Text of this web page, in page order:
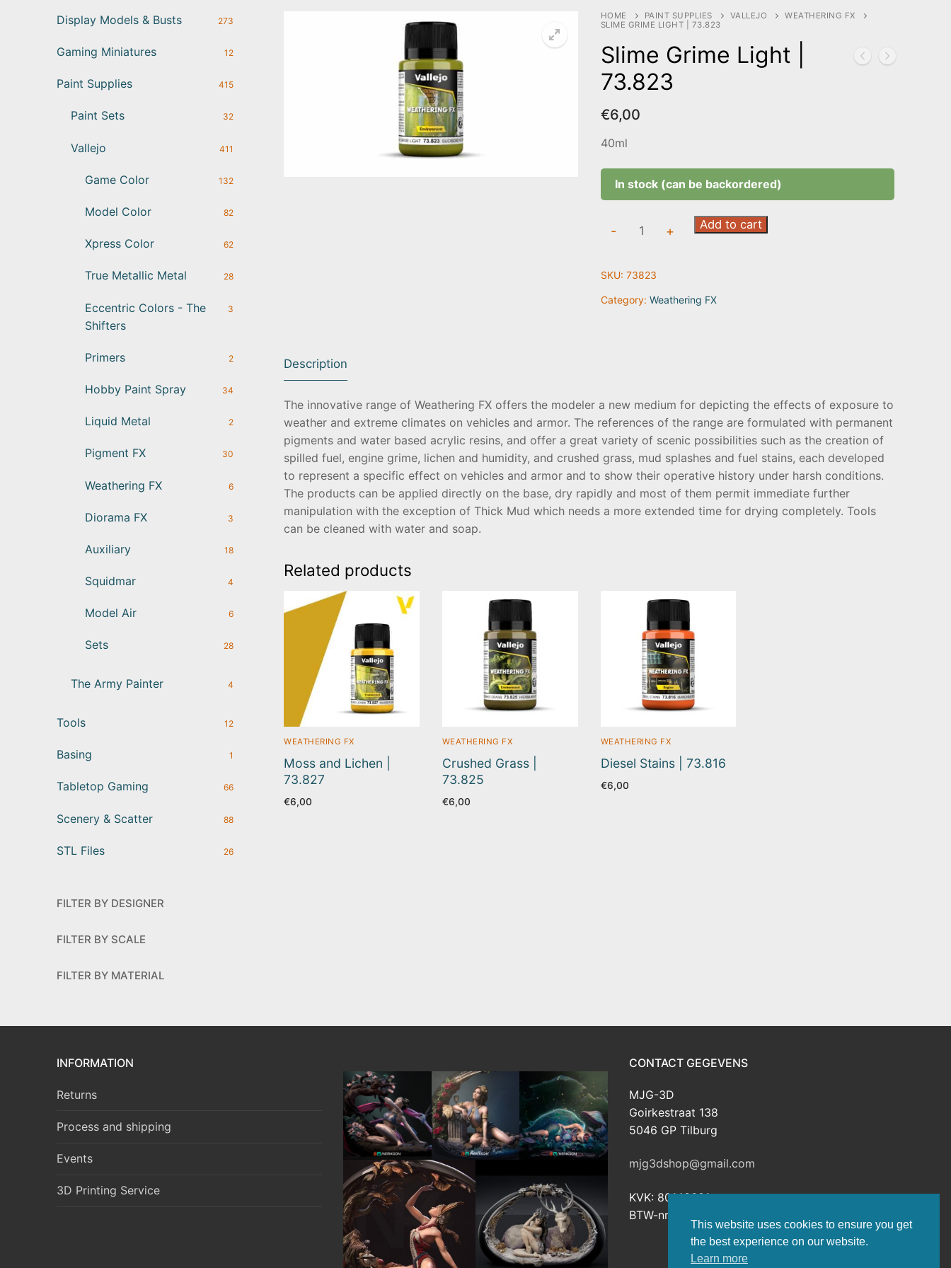
This website uses cookies to ensure you get
the best experience on our website.
Learn more
HOME PAINT SUPPLIES VALLEJO
WEATHERING FX
SLIME GRIME LIGHT | 73.823
Slime Grime Light |
73.823
€6,00
40ml
In stock (can be backordered)
|
73.823
- + Add to cart
SKU: 73823
Category: Weathering FX
Description
The innovative range of Weathering FX offers the modeler a new medium for depicting the effects of exposure to
weather and extreme climates on vehicles and armor. The references of the range are formulated with permanent
pigments and water based acrylic resins, and offer a great variety of scenic possibilities such as the creation of
spilled fuel, engine grime, lichen and humidity, and crushed grass, mud splashes and fuel stains, each developed
to represent a specific effect on vehicles and armor and to show their operative history under harsh conditions.
The products can be applied directly on the base, dry rapidly and most of them permit immediate further
manipulation with the exception of Thick Mud which needs a more extended time for drying completely. Tools
can be cleaned with water and soap.
Related products
WEATHERING FX
Moss and Lichen |
73.827
€6,00
WEATHERING FX
Crushed Grass |
73.825
€6,00
WEATHERING FX
Diesel Stains | 73.816
€6,00
Display Models & Busts 273
Gaming Miniatures 12
Paint Supplies 415
Paint Sets 32
Vallejo 411
Game Color 132
Model Color 82
Xpress Color 62
True Metallic Metal 28
Eccentric Colors - The
Shifters
3
Primers 2
Hobby Paint Spray 34
Liquid Metal 2
Pigment FX 30
Weathering FX 6
Diorama FX 3
Auxiliary 18
Squidmar 4
Model Air 6
Sets 28
The Army Painter 4
Tools 12
Basing 1
Tabletop Gaming 66
Scenery & Scatter 88
STL Files 26
FILTER BY DESIGNER
FILTER BY SCALE
FILTER BY MATERIAL
INFORMATION
Returns
Process and shipping
Events
3D Printing Service
CONTACT GEGEVENS
MJG-3D
Goirkestraat 138
5046 GP Tilburg
mjg3dshop@gmail.com
KVK: 80143601
BTW-nr: NL003398508B26